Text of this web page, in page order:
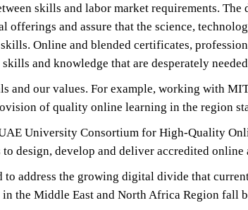
skills and labor market requirements. The
and assure that the science,
Online and blended certificates,
and knowledge that are desperately
and our values. For example, working with
of quality online learning in the region
University Consortium for High-Quality
design, develop and deliver accredited online
address the growing digital divide that
the Middle East and North Africa Region fall